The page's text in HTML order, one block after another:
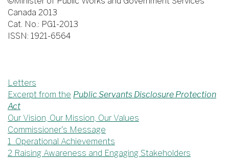
Canada 2013
Cat. No.: PG1-2013
ISSN: 1921-6564
Letters
Excerpt from the Public Servants Disclosure Protection
Act
Our Vision, Our Mission, Our Values
Commissioner's Message
1 Operational Achievements
2 Raising Awareness and Engaging Stakeholders